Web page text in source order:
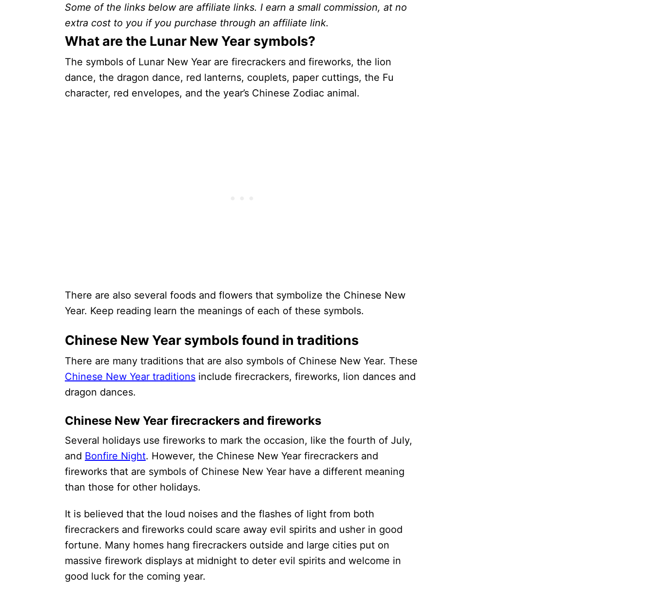
Some of the links below are affiliate links. I earn a small commission, at no
extra cost to you if you purchase through an affiliate link.
What are the Lunar New Year symbols?
The symbols of Lunar New Year are firecrackers and fireworks, the lion
dance, the dragon dance, red lanterns, couplets, paper cuttings, the Fu
character, red envelopes, and the year’s Chinese Zodiac animal.
There are also several foods and flowers that symbolize the Chinese New
Year. Keep reading learn the meanings of each of these symbols.
Chinese New Year symbols found in traditions
There are many traditions that are also symbols of Chinese New Year. These
Chinese New Year traditions include firecrackers, fireworks, lion dances and
dragon dances.
Chinese New Year firecrackers and fireworks
Several holidays use fireworks to mark the occasion, like the fourth of July,
and Bonfire Night. However, the Chinese New Year firecrackers and
fireworks that are symbols of Chinese New Year have a different meaning
than those for other holidays.
It is believed that the loud noises and the flashes of light from both
firecrackers and fireworks could scare away evil spirits and usher in good
fortune. Many homes hang firecrackers outside and large cities put on
massive firework displays at midnight to deter evil spirits and welcome in
good luck for the coming year.